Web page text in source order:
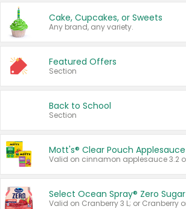
Cake, Cupcakes, or Sweets
Any brand, any variety.
Featured Offers
Section
Back to School
Section
Mott's® Clear Pouch Applesauce
Select Ocean Spray® Zero Sugar